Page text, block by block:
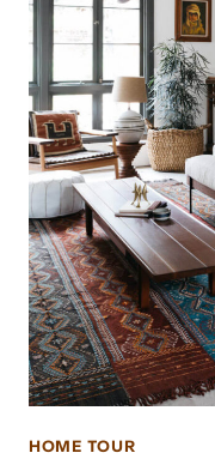
HOME TOUR